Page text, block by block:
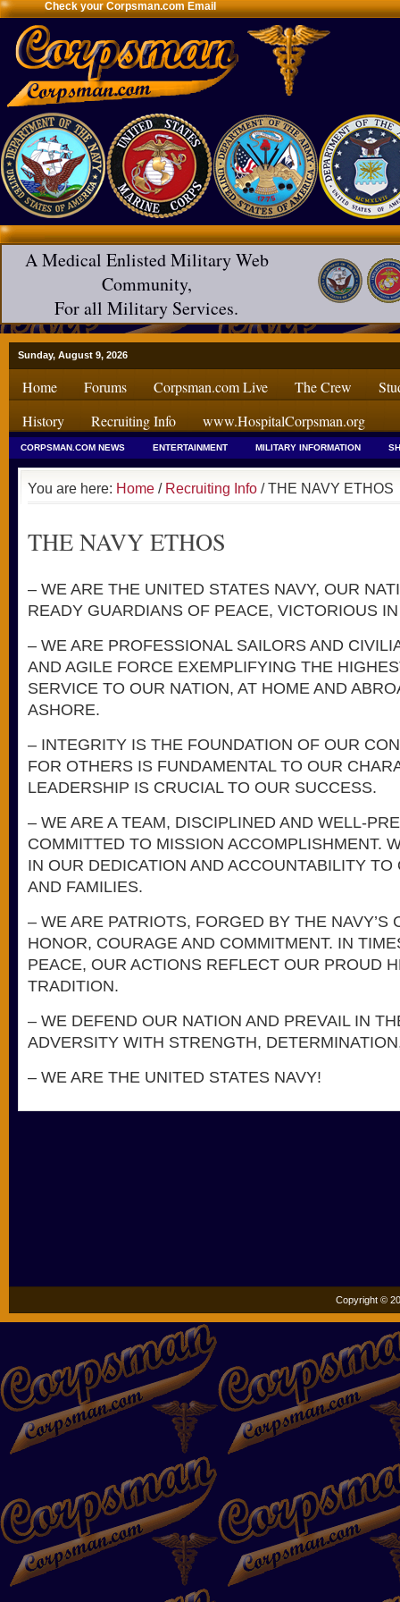
Check your Corpsman.com Email
A Medical Enlisted Military Web
Community,
For all Military Services.
Sunday, August 9, 2026
Home Forums Corpsman.com Live The Crew
History
Recruiting Info www.HospitalCorpsman.org
CORPSMAN.COM NEWS ENTERTAINMENT MILITARY INFORMATION
You are here: Home / Recruiting Info / THE NAVY ETHOS
THE NAVY ETHOS
– WE ARE THE UNITED STATES NAVY, OUR
READY GUARDIANS OF PEACE, VICTORIOUS
– WE ARE PROFESSIONAL SAILORS AND
AND AGILE FORCE EXEMPLIFYING THE
SERVICE TO OUR NATION, AT HOME AND
ASHORE.
– INTEGRITY IS THE FOUNDATION OF OUR
FOR OTHERS IS FUNDAMENTAL TO OUR
LEADERSHIP IS CRUCIAL TO OUR SUCCESS.
– WE ARE A TEAM, DISCIPLINED AND WELL-
COMMITTED TO MISSION ACCOMPLISHMENT.
IN OUR DEDICATION AND ACCOUNTABILITY TO
AND FAMILIES.
– WE ARE PATRIOTS, FORGED BY THE NAVY’S
HONOR, COURAGE AND COMMITMENT. IN
PEACE, OUR ACTIONS REFLECT OUR PROUD
TRADITION.
– WE DEFEND OUR NATION AND PREVAIL IN
ADVERSITY WITH STRENGTH,
– WE ARE THE UNITED STATES NAVY!
Copyright ©